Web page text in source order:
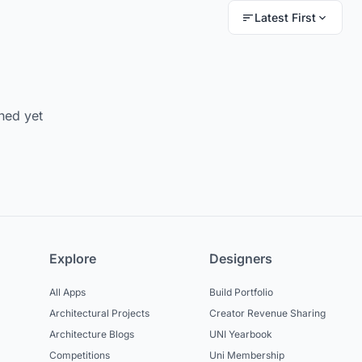
Latest First
yet
Explore
All Apps
Architectural Projects
Architecture Blogs
Competitions
Designers
Build Portfolio
Creator Revenue Sharing
UNI Yearbook
Uni Membership